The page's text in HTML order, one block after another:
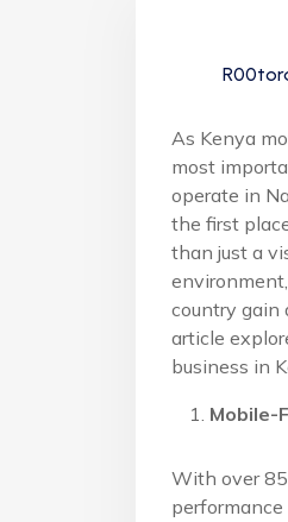
As Kenya
most
operate in
the first
than just a
country gain
article
business in
Mobile-
With over